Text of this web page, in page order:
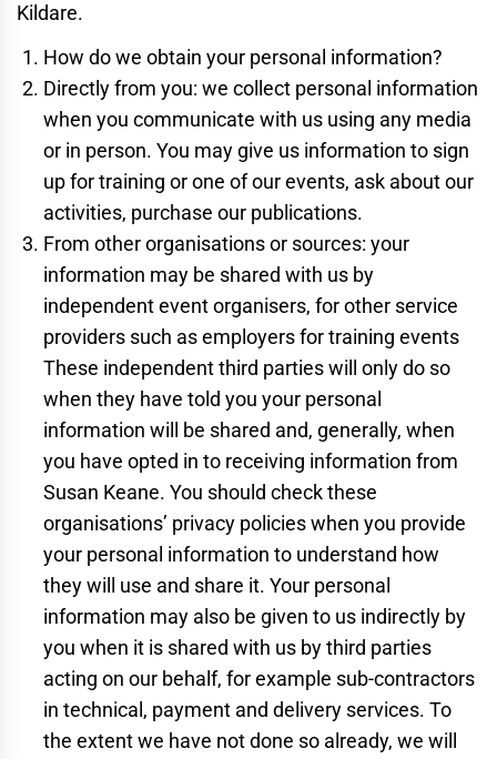
Kildare.
How do we obtain your personal information?
Directly from you: we collect personal information
when you communicate with us using any media
or in person. You may give us information to sign
up for training or one of our events, ask about our
activities, purchase our publications.
From other organisations or sources: your
information may be shared with us by
independent event organisers, for other service
providers such as employers for training events
These independent third parties will only do so
when they have told you your personal
information will be shared and, generally, when
you have opted in to receiving information from
Susan Keane. You should check these
organisations’ privacy policies when you provide
your personal information to understand how
they will use and share it. Your personal
information may also be given to us indirectly by
you when it is shared with us by third parties
acting on our behalf, for example sub-contractors
in technical, payment and delivery services. To
the extent we have not done so already, we will